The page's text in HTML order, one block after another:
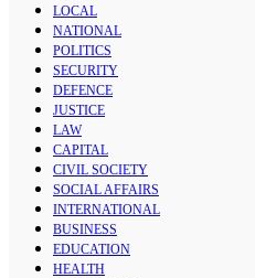
LOCAL
NATIONAL
POLITICS
SECURITY
DEFENCE
JUSTICE
LAW
CAPITAL
CIVIL SOCIETY
SOCIAL AFFAIRS
INTERNATIONAL
BUSINESS
EDUCATION
HEALTH